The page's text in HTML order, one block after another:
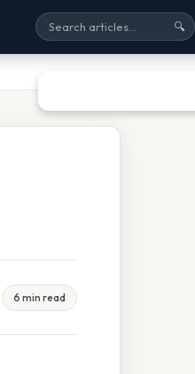
🔍
6 min read